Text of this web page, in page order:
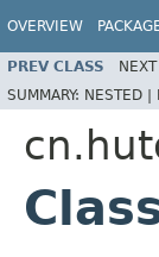
OVERVIEW
PREV CLASS
SUMMARY: NESTED |